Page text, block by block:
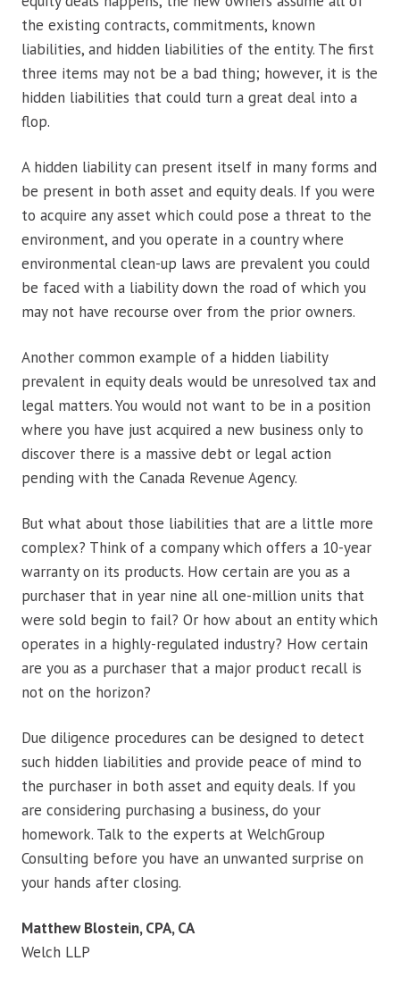
the existing contracts, commitments, known
liabilities, and hidden liabilities of the entity. The first
three items may not be a bad thing; however, it is the
hidden liabilities that could turn a great deal into a
flop.
A hidden liability can present itself in many forms and
be present in both asset and equity deals. If you were
to acquire any asset which could pose a threat to the
environment, and you operate in a country where
environmental clean-up laws are prevalent you could
be faced with a liability down the road of which you
may not have recourse over from the prior owners.
Another common example of a hidden liability
prevalent in equity deals would be unresolved tax and
legal matters. You would not want to be in a position
where you have just acquired a new business only to
discover there is a massive debt or legal action
pending with the Canada Revenue Agency.
But what about those liabilities that are a little more
complex? Think of a company which offers a 10-year
warranty on its products. How certain are you as a
purchaser that in year nine all one-million units that
were sold begin to fail? Or how about an entity which
operates in a highly-regulated industry? How certain
are you as a purchaser that a major product recall is
not on the horizon?
Due diligence procedures can be designed to detect
such hidden liabilities and provide peace of mind to
the purchaser in both asset and equity deals. If you
are considering purchasing a business, do your
homework. Talk to the experts at WelchGroup
Consulting before you have an unwanted surprise on
your hands after closing.
Matthew Blostein, CPA, CA
Welch LLP